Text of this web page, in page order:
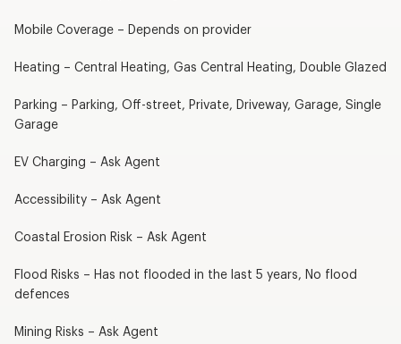
Mobile Coverage – Depends on provider
Heating – Central Heating, Gas Central Heating, Double Glazed
Parking – Parking, Off-street, Private, Driveway, Garage, Single
Garage
EV Charging – Ask Agent
Accessibility – Ask Agent
Coastal Erosion Risk – Ask Agent
Flood Risks – Has not flooded in the last 5 years, No flood
defences
Mining Risks – Ask Agent